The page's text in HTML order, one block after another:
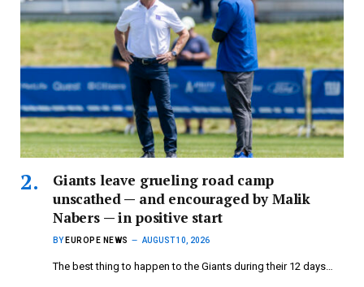
Giants leave grueling road camp
unscathed — and encouraged by Malik
Nabers — in positive start
BY EUROPE NEWS AUGUST 10, 2026
The best thing to happen to the Giants during their 12 days…